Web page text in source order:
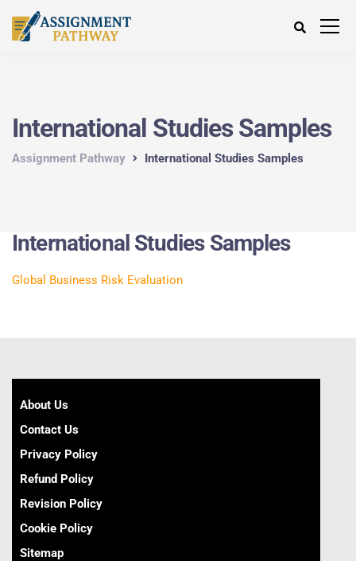
International Studies Samples
Assignment Pathway International Studies Samples
International Studies Samples
Global Business Risk Evaluation
About Us
Contact Us
Privacy Policy
Refund Policy
Revision Policy
Cookie Policy
Sitemap